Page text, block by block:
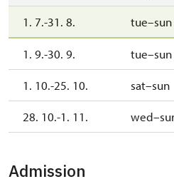
1. 7.-31. 8. tue–sun
1. 9.-30. 9. tue–sun
1. 10.-25. 10. sat–sun
28. 10.-1. 11.
Admission